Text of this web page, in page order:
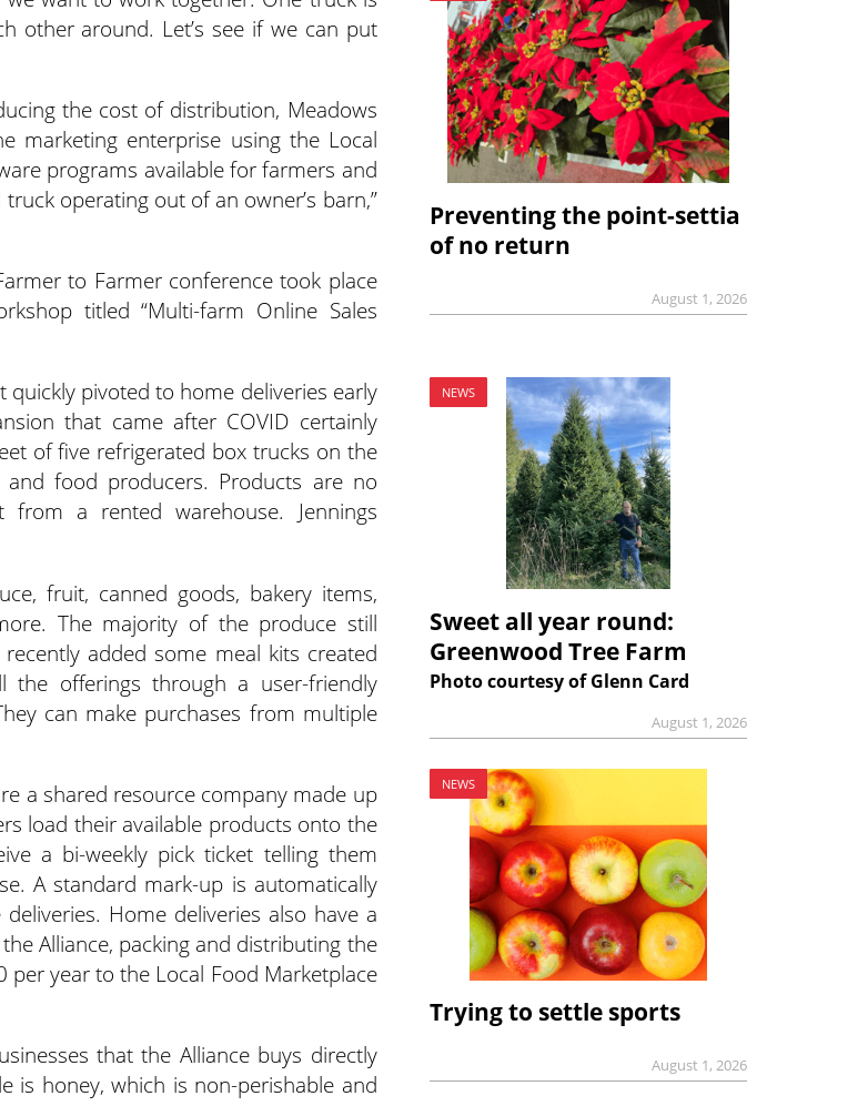
other around. Let’s see if we can put
the cost of distribution, Meadows
marketing enterprise using the Local
programs available for farmers and
operating out of an owner’s barn,”
to Farmer conference took place
titled “Multi-farm Online Sales
quickly pivoted to home deliveries early
that came after COVID certainly
of five refrigerated box trucks on the
food producers. Products are no
a rented warehouse. Jennings
fruit, canned goods, bakery items,
The majority of the produce still
added some meal kits created
the offerings through a user-friendly
can make purchases from multiple
a shared resource company made up
load their available products onto the
a bi-weekly pick ticket telling them
A standard mark-up is automatically
Home deliveries also have a
Alliance, packing and distributing the
year to the Local Food Marketplace
that the Alliance buys directly
is honey, which is non-perishable and
Preventing the point-settia
of no return
August 1, 2026
NEWS
Sweet all year round:
Greenwood Tree Farm
Photo courtesy of Glenn Card
August 1, 2026
NEWS
Trying to settle sports
August 1, 2026